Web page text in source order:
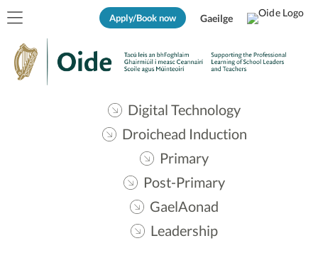
Apply/Book now Gaeilge
Digital Technology
Droichead Induction
Primary
Post-Primary
GaelAonad
Leadership